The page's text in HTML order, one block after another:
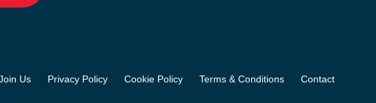
Us Privacy Policy Cookie Policy Terms & Conditions Contact